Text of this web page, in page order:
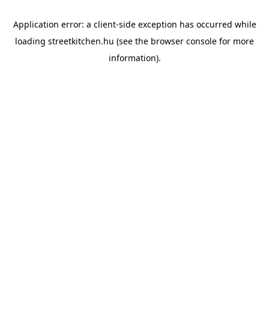
Application error: a client-side exception has occurred while
loading streetkitchen.hu (see the browser console for more
information).